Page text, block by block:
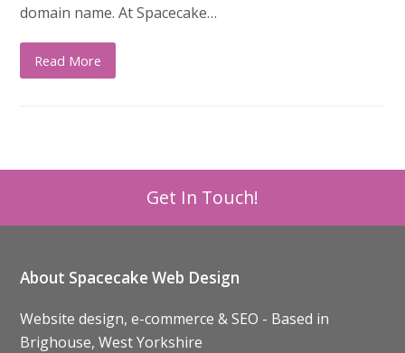
domain name. At Spacecake…
Read More
Get In Touch!
About Spacecake Web Design
Website design, e-commerce & SEO - Based in
Brighouse, West Yorkshire